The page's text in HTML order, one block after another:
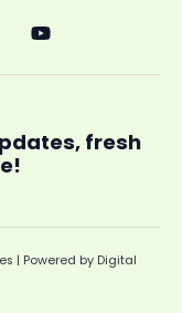
fresh
| Powered by Digital